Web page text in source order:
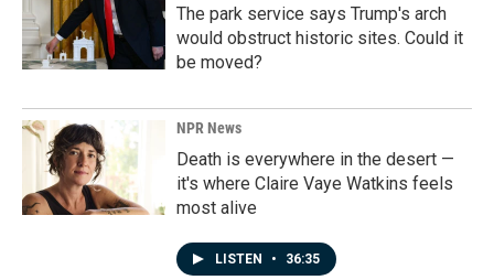
The park service says Trump's arch
would obstruct historic sites. Could it
be moved?
NPR News
Death is everywhere in the desert —
it's where Claire Vaye Watkins feels
most alive
LISTEN • 36:35